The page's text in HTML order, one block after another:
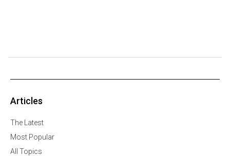
Articles
The Latest
Most Popular
All Topics